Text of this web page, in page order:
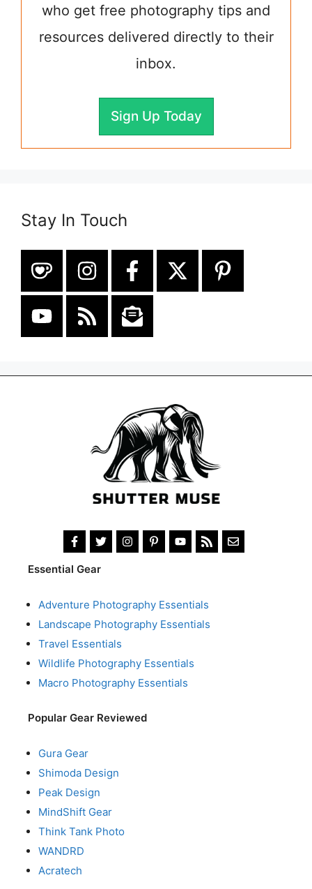
who get free photography tips and
resources delivered directly to their
inbox.
Sign Up Today
Stay In Touch
Essential Gear
Adventure Photography Essentials
Landscape Photography Essentials
Travel Essentials
Wildlife Photography Essentials
Macro Photography Essentials
Popular Gear Reviewed
Gura Gear
Shimoda Design
Peak Design
MindShift Gear
Think Tank Photo
WANDRD
Acratech